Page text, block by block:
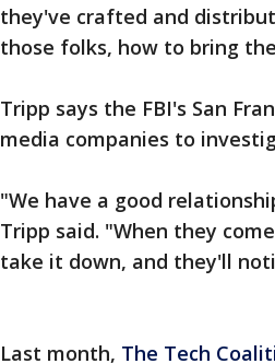
they've crafted and
those folks, how to bring
Tripp says the FBI's San
media companies to
"We have a good
Tripp said. "When they
take it down, and they'll
Last month, The Tech